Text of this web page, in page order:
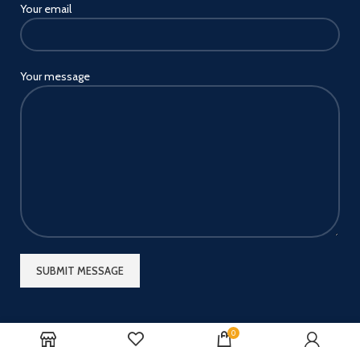
Your email
Your message
0